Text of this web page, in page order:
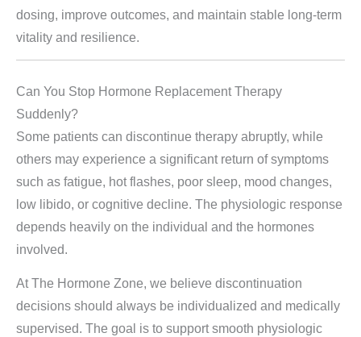
dosing, improve outcomes, and maintain stable long-term
vitality and resilience.
Can You Stop Hormone Replacement Therapy
Suddenly?
Some patients can discontinue therapy abruptly, while
others may experience a significant return of symptoms
such as fatigue, hot flashes, poor sleep, mood changes,
low libido, or cognitive decline. The physiologic response
depends heavily on the individual and the hormones
involved.
At The Hormone Zone, we believe discontinuation
decisions should always be individualized and medically
supervised. The goal is to support smooth physiologic